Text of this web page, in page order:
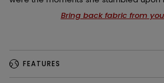
Bring back fabric from
FEATURES